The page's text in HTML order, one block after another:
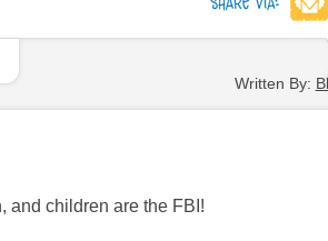
Written By:
and children are the FBI!